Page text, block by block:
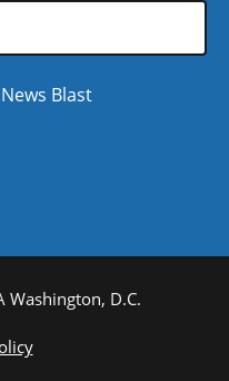
Blast
Washington, D.C.